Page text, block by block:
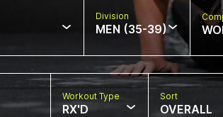
Division
MEN (35-39)
Workout Type
RX'D
Sort
OVERALL